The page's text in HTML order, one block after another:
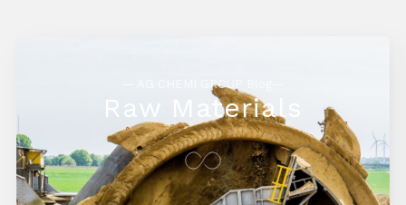
— AG CHEMI GROUP Blog—
Raw Materials